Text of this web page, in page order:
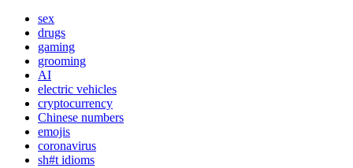
sex
drugs
gaming
grooming
AI
electric vehicles
cryptocurrency
Chinese numbers
emojis
coronavirus
sh#t idioms